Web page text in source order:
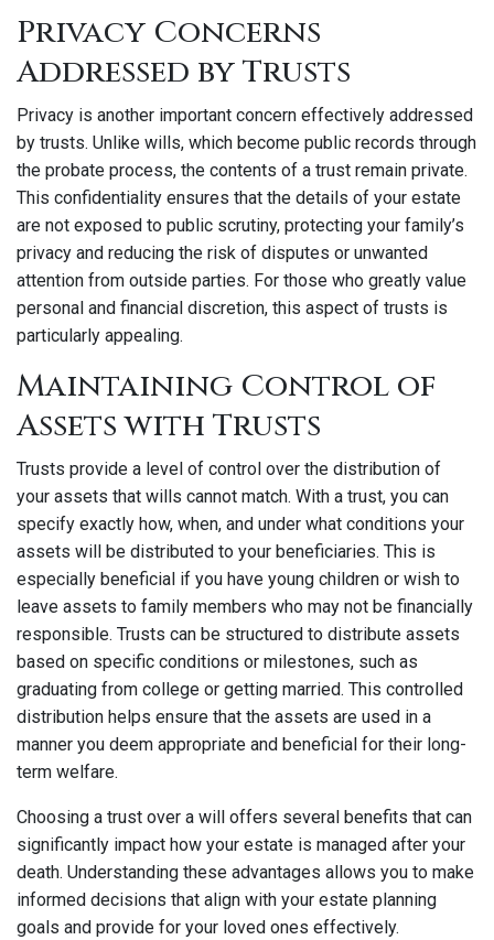
Privacy Concerns
Addressed by Trusts
Privacy is another important concern effectively addressed
by trusts. Unlike wills, which become public records through
the probate process, the contents of a trust remain private.
This confidentiality ensures that the details of your estate
are not exposed to public scrutiny, protecting your family’s
privacy and reducing the risk of disputes or unwanted
attention from outside parties. For those who greatly value
personal and financial discretion, this aspect of trusts is
particularly appealing.
Maintaining Control of
Assets with Trusts
Trusts provide a level of control over the distribution of
your assets that wills cannot match. With a trust, you can
specify exactly how, when, and under what conditions your
assets will be distributed to your beneficiaries. This is
especially beneficial if you have young children or wish to
leave assets to family members who may not be financially
responsible. Trusts can be structured to distribute assets
based on specific conditions or milestones, such as
graduating from college or getting married. This controlled
distribution helps ensure that the assets are used in a
manner you deem appropriate and beneficial for their long-
term welfare.
Choosing a trust over a will offers several benefits that can
significantly impact how your estate is managed after your
death. Understanding these advantages allows you to make
informed decisions that align with your estate planning
goals and provide for your loved ones effectively.